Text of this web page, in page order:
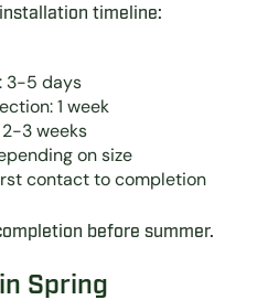
timeline:
3-5 days
1 week
3 weeks
on size
contact to completion
before summer.
Spring